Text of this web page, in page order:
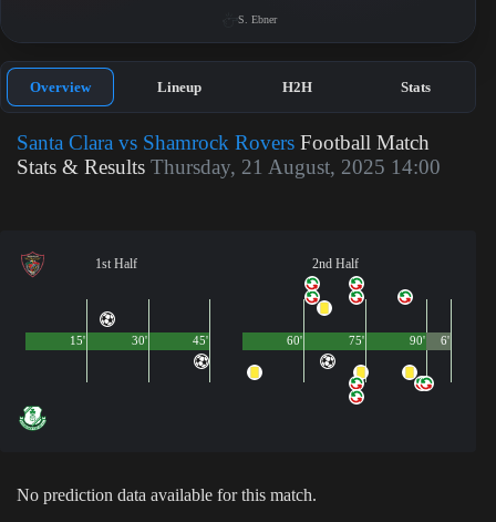
S. Ebner
Overview Lineup H2H Stats
Santa Clara vs Shamrock Rovers Football Match
Stats & Results Thursday, 21 August, 2025 14:00
1st Half
45'
15' 30'
2nd Half
90'
60' 75' 6'
No prediction data available for this match.